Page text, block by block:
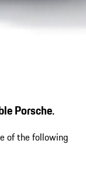
Porsche.
of the following